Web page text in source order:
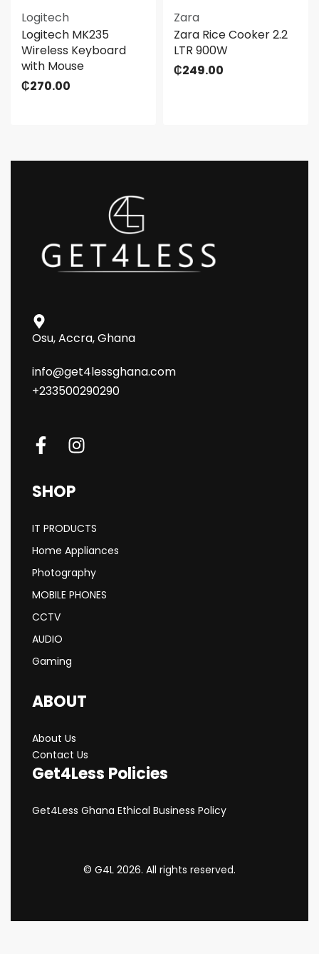
Logitech
Logitech MK235
Wireless Keyboard
with Mouse
₵270.00
Zara
Zara Rice Cooker 2.2
LTR 900W
₵249.00
Osu, Accra, Ghana
info@get4lessghana.com
+233500290290
SHOP
IT PRODUCTS
Home Appliances
Photography
MOBILE PHONES
CCTV
AUDIO
Gaming
ABOUT
About Us
Contact Us
Get4Less Policies
Get4Less Ghana Ethical Business Policy
© G4L 2026. All rights reserved.